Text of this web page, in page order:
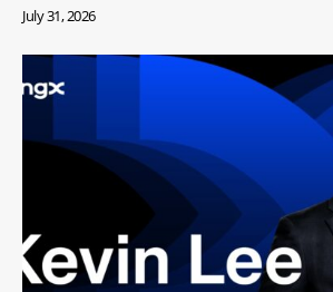
July 31, 2026